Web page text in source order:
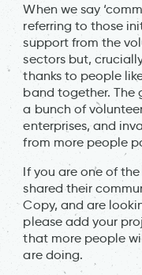
When we say
referring to those
support from the
sectors but,
thanks to people
band together. The
a bunch of
enterprises, and
from more people
If you are one of
shared their
Copy, and are
please add your
that more people
are doing.